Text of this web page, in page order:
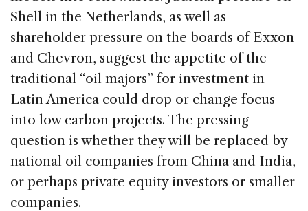
Shell in the Netherlands, as well as
shareholder pressure on the boards of Exxon
and Chevron, suggest the appetite of the
traditional “oil majors” for investment in
Latin America could drop or change focus
into low carbon projects. The pressing
question is whether they will be replaced by
national oil companies from China and India,
or perhaps private equity investors or smaller
companies.